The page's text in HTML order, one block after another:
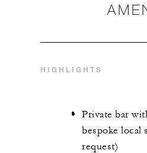
HIGHLIGHTS
Private bar
bespoke local
request)